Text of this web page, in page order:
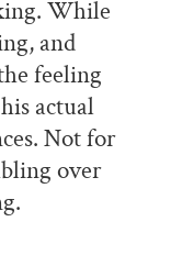
While
and
feeling
actual
Not for
over